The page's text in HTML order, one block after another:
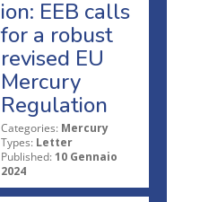
ion: EEB calls
for a robust
revised EU
Mercury
Regulation
Categories: Mercury
Types: Letter
Published: 10 Gennaio
2024